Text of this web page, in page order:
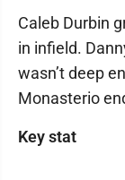
Caleb Durbin
in infield.
wasn’t deep
Monasterio
Key stat